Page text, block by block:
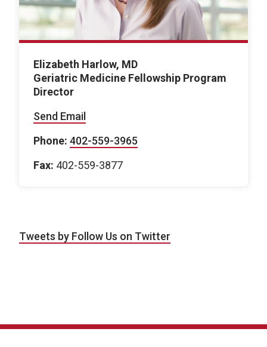
Elizabeth Harlow, MD
Geriatric Medicine Fellowship Program
Director
Send Email
Phone: 402-559-3965
Fax: 402-559-3877
Tweets by Follow Us on Twitter